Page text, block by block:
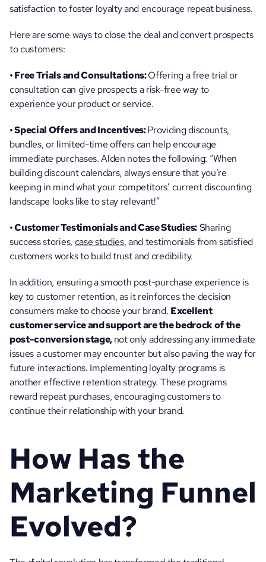
satisfaction to foster loyalty and encourage repeat business.
Here are some ways to close the deal and convert prospects
to customers:
• Free Trials and Consultations: Offering a free trial or
consultation can give prospects a risk-free way to
experience your product or service.
• Special Offers and Incentives: Providing discounts,
bundles, or limited-time offers can help encourage
immediate purchases. Alden notes the following: “When
building discount calendars, always ensure that you’re
keeping in mind what your competitors’ current discounting
landscape looks like to stay relevant!”
• Customer Testimonials and Case Studies: Sharing
success stories, case studies, and testimonials from satisfied
customers works to build trust and credibility.
In addition, ensuring a smooth post-purchase experience is
key to customer retention, as it reinforces the decision
consumers make to choose your brand. Excellent
customer service and support are the bedrock of the
post-conversion stage, not only addressing any immediate
issues a customer may encounter but also paving the way for
future interactions. Implementing loyalty programs is
another effective retention strategy. These programs
reward repeat purchases, encouraging customers to
continue their relationship with your brand.
How Has the
Marketing Funnel
Evolved?